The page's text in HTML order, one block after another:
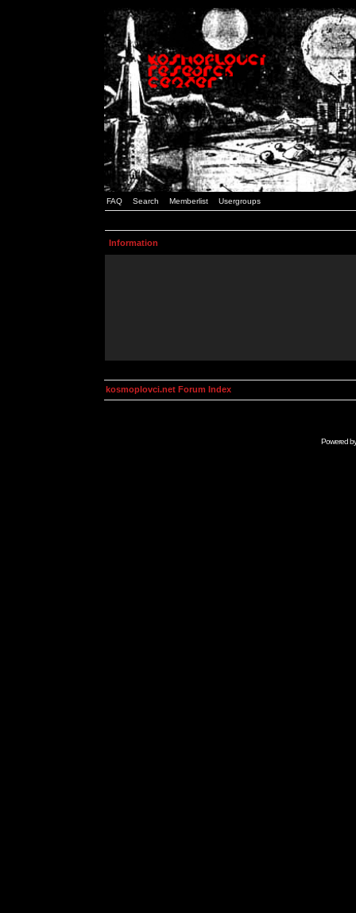
FAQ Search Memberlist Usergroups
Information
kosmoplovci.net Forum Index
Powered